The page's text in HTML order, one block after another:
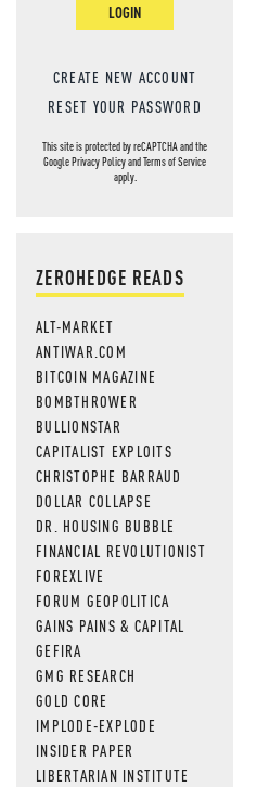
LOGIN
CREATE NEW ACCOUNT
RESET YOUR PASSWORD
This site is protected by reCAPTCHA and the
GooglePrivacy PolicyandTerms of Service
apply.
ZEROHEDGE READS
ALT-MARKET
ANTIWAR.COM
BITCOIN MAGAZINE
BOMBTHROWER
BULLIONSTAR
CAPITALIST EXPLOITS
CHRISTOPHE BARRAUD
DOLLAR COLLAPSE
DR. HOUSING BUBBLE
FINANCIAL REVOLUTIONIST
FOREXLIVE
FORUM GEOPOLITICA
GAINS PAINS & CAPITAL
GEFIRA
GMG RESEARCH
GOLD CORE
IMPLODE-EXPLODE
INSIDER PAPER
LIBERTARIAN INSTITUTE